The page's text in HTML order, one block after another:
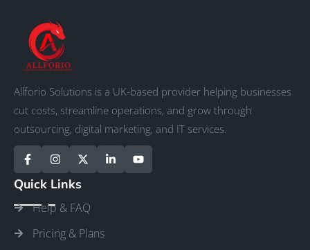
Allforio Solutions is a UK-based provider helping businesses
cut costs, streamline operations, and grow through
outsourcing, digital marketing, and IT services.
Quick Links
Help & FAQ
Pricing & Plans